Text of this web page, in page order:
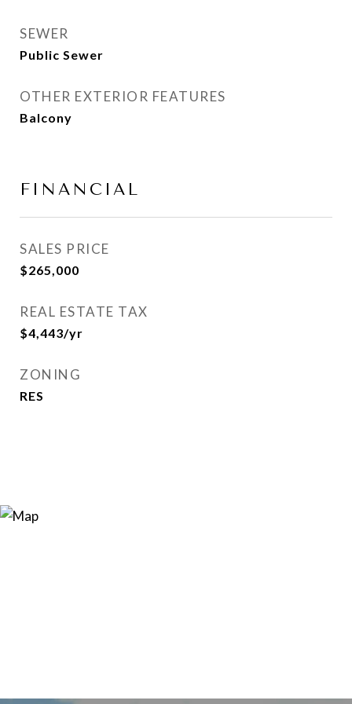
SEWER
Public Sewer
OTHER EXTERIOR FEATURES
Balcony
FINANCIAL
SALES PRICE
$265,000
REAL ESTATE TAX
$4,443/yr
ZONING
RES